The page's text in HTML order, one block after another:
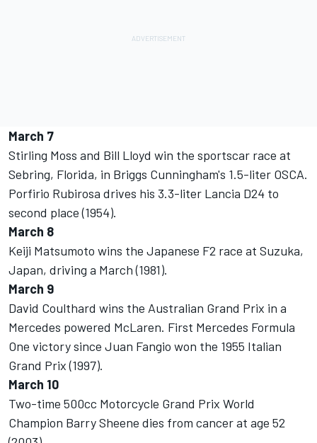
March 7
Stirling Moss and Bill Lloyd win the sportscar race at
Sebring, Florida, in Briggs Cunningham's 1.5-liter OSCA.
Porfirio Rubirosa drives his 3.3-liter Lancia D24 to
second place (1954).
March 8
Keiji Matsumoto wins the Japanese F2 race at Suzuka,
Japan, driving a March (1981).
March 9
David Coulthard wins the Australian Grand Prix in a
Mercedes powered McLaren. First Mercedes Formula
One victory since Juan Fangio won the 1955 Italian
Grand Prix (1997).
March 10
Two-time 500cc Motorcycle Grand Prix World
Champion Barry Sheene dies from cancer at age 52